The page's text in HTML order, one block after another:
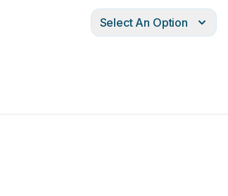
Select An Option